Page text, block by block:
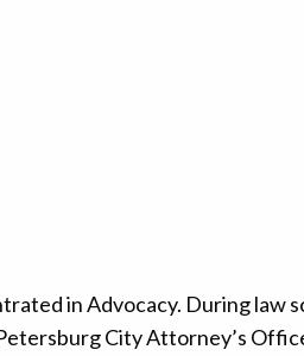
in Advocacy. During law
City Attorney’s